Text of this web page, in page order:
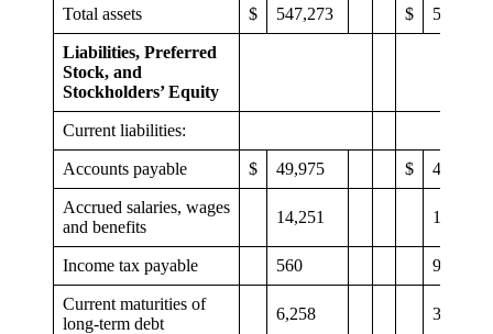
Total assets $ 547,273 $ 546,127
Liabilities, Preferred
Stock, and
Stockholders’ Equity
Current liabilities:
Accounts payable $ 49,975 $ 45,871
Accrued salaries, wages
and benefits
14,251 11,671
Income tax payable 560 926
Current maturities of
long-term debt
6,258 3,321